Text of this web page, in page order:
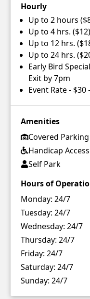
Hourly
Up to 2 hours
Up to 4 hrs. ($12)
Up to 12 hrs.
Up to 24 hrs.
Early Bird
Exit by 7pm
Event Rate -
Amenities
Covered Parking
Handicap
Self Park
Hours of
Monday: 24/7
Tuesday: 24/7
Wednesday: 24/7
Thursday: 24/7
Friday: 24/7
Saturday: 24/7
Sunday: 24/7